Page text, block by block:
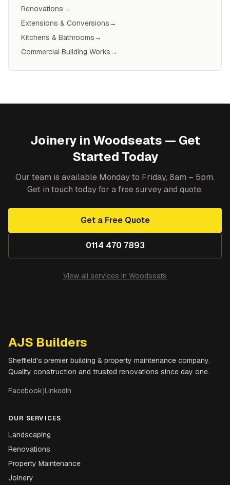
Renovations→
Extensions & Conversions→
Kitchens & Bathrooms→
Commercial Building Works→
Joineryin Woodseats — Get
Started Today
Our team is available Monday to Friday, 8am – 5pm.
Get in touch today for a free survey and quote.
Get a Free Quote
0114 470 7893
View all services in Woodseats
AJS Builders
Sheffield's premier building & property maintenance company.
Quality construction and trusted renovations since day one.
Facebook|LinkedIn
OUR SERVICES
Landscaping
Renovations
Property Maintenance
Joinery